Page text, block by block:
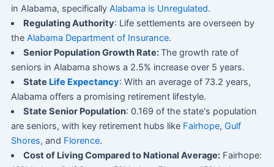
in Alabama, specifically Alabama is Unregulated.
Regulating Authority: Life settlements are overseen by
the Alabama Department of Insurance.
Senior Population Growth Rate:The growth rate of
seniors in Alabama shows a 2.5% increase over 5 years.
State Life Expectancy: With an average of 73.2 years,
Alabama offers a promising retirement lifestyle.
State Senior Population: 0.169 of the state's population
are seniors, with key retirement hubs like Fairhope, Gulf
Shores, and Florence.
Cost of Living Compared to National Average: Fairhope: